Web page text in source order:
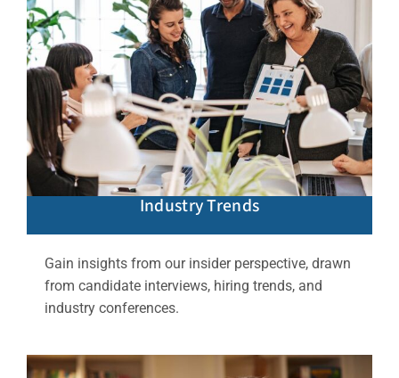
Industry Trends
Gain insights from our insider perspective, drawn
from candidate interviews, hiring trends, and
industry conferences.